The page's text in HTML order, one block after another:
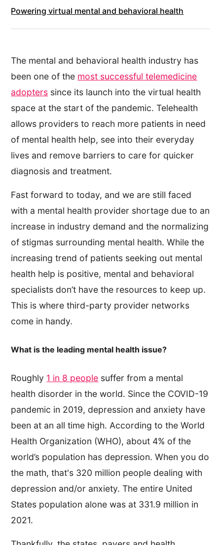
Powering virtual mental and behavioral health
The mental and behavioral health industry has
been one of the most successful telemedicine
adopters since its launch into the virtual health
space at the start of the pandemic. Telehealth
allows providers to reach more patients in need
of mental health help, see into their everyday
lives and remove barriers to care for quicker
diagnosis and treatment.
Fast forward to today, and we are still faced
with a mental health provider shortage due to an
increase in industry demand and the normalizing
of stigmas surrounding mental health. While the
increasing trend of patients seeking out mental
health help is positive, mental and behavioral
specialists don’t have the resources to keep up.
This is where third-party provider networks
come in handy.
What is the leading mental health issue?
Roughly 1 in 8 people suffer from a mental
health disorder in the world. Since the COVID-19
pandemic in 2019, depression and anxiety have
been at an all time high. According to the World
Health Organization (WHO), about 4% of the
world’s population has depression. When you do
the math, that's 320 million people dealing with
depression and/or anxiety. The entire United
States population alone was at 331.9 million in
2021.